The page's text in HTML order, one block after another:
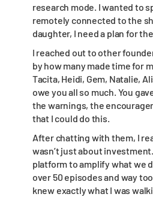
research mode. I wanted to
remotely connected to the
daughter, I need a plan for the
I reached out to other
by how many made time for
Tacita, Heidi, Gem, Natalie,
owe you all so much. You
the warnings, the
that I could do this.
After chatting with them, I
wasn’t just about
platform to amplify what we
over 50 episodes and way
knew exactly what I was